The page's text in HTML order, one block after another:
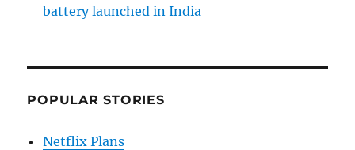
battery launched in India
POPULAR STORIES
Netflix Plans